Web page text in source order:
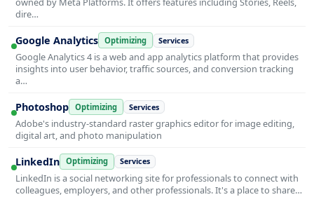
dire…
Google Analytics Optimizing Services
Google Analytics 4 is a web and app analytics platform that provides
insights into user behavior, traffic sources, and conversion tracking
a…
Photoshop Optimizing Services
Adobe's industry-standard raster graphics editor for image editing,
digital art, and photo manipulation
LinkedIn Optimizing Services
LinkedIn is a social networking site for professionals to connect with
colleagues, employers, and other professionals. It's a place to share…